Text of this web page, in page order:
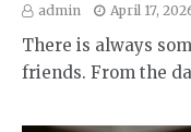
admin April 17,
There is always
friends. From the